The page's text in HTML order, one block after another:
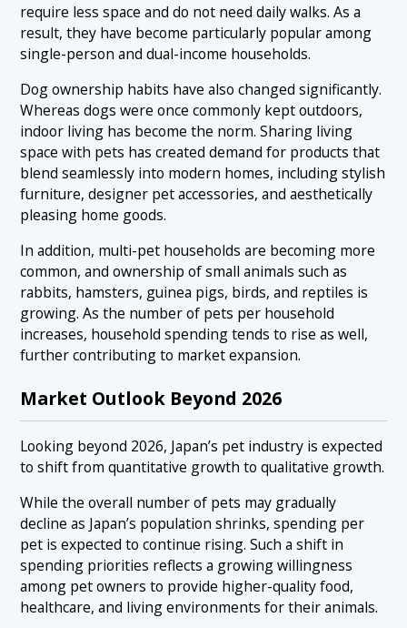
require less space and do not need daily walks. As a
result, they have become particularly popular among
single-person and dual-income households.
Dog ownership habits have also changed significantly.
Whereas dogs were once commonly kept outdoors,
indoor living has become the norm. Sharing living
space with pets has created demand for products that
blend seamlessly into modern homes, including stylish
furniture, designer pet accessories, and aesthetically
pleasing home goods.
In addition, multi-pet households are becoming more
common, and ownership of small animals such as
rabbits, hamsters, guinea pigs, birds, and reptiles is
growing. As the number of pets per household
increases, household spending tends to rise as well,
further contributing to market expansion.
Market Outlook Beyond 2026
Looking beyond 2026, Japan’s pet industry is expected
to shift from quantitative growth to qualitative growth.
While the overall number of pets may gradually
decline as Japan’s population shrinks, spending per
pet is expected to continue rising. Such a shift in
spending priorities reflects a growing willingness
among pet owners to provide higher-quality food,
healthcare, and living environments for their animals.